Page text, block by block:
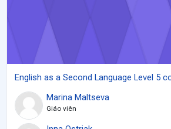
English as a Second Language Level 5
Marina Maltseva
Giáo viên